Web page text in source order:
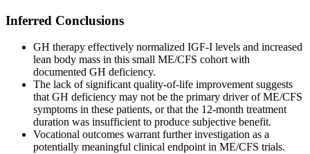
Inferred Conclusions
GH therapy effectively normalized IGF-I levels and increased
lean body mass in this small ME/CFS cohort with
documented GH deficiency.
The lack of significant quality-of-life improvement suggests
that GH deficiency may not be the primary driver of ME/CFS
symptoms in these patients, or that the 12-month treatment
duration was insufficient to produce subjective benefit.
Vocational outcomes warrant further investigation as a
potentially meaningful clinical endpoint in ME/CFS trials.